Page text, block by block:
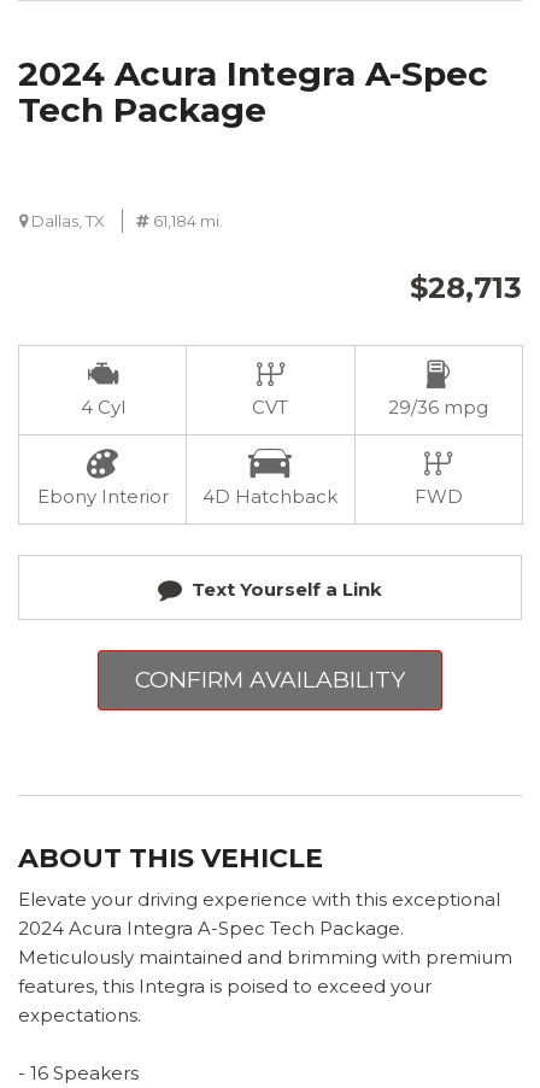
2024 Acura Integra A-Spec
Tech Package
Dallas, TX 61,184 mi.
$28,713
4 Cyl CVT 29/36 mpg
Ebony Interior 4D Hatchback FWD
Text Yourself a Link
CONFIRM AVAILABILITY
ABOUT THIS VEHICLE
Elevate your driving experience with this exceptional
2024 Acura Integra A-Spec Tech Package.
Meticulously maintained and brimming with premium
features, this Integra is poised to exceed your
expectations.
- 16 Speakers